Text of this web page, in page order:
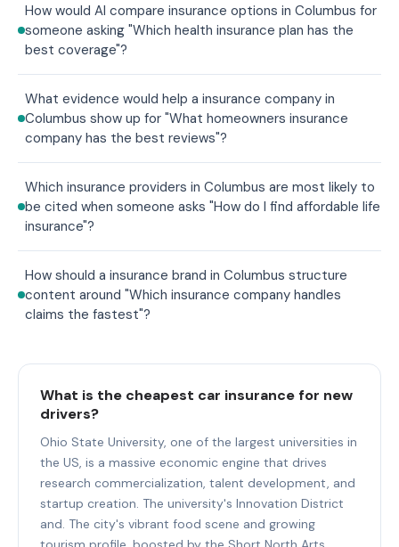
How would AI compare insurance options in Columbus for
someone asking "Which health insurance plan has the
best coverage"?
What evidence would help a insurance company in
Columbus show up for "What homeowners insurance
company has the best reviews"?
Which insurance providers in Columbus are most likely to
be cited when someone asks "How do I find affordable life
insurance"?
How should a insurance brand in Columbus structure
content around "Which insurance company handles
claims the fastest"?
What is the cheapest car insurance for new
drivers?
Ohio State University, one of the largest universities in
the US, is a massive economic engine that drives
research commercialization, talent development, and
startup creation. The university's Innovation District
and. The city's vibrant food scene and growing